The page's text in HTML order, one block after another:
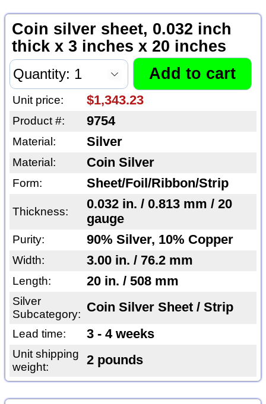
Coin silver sheet, 0.032 inch
thick x 3 inches x 20 inches
Unit price: $1,343.23
Product #: 9754
Material: Silver
Material: Coin Silver
Form: Sheet/Foil/Ribbon/Strip
Thickness:
0.032 in. / 0.813 mm / 20
gauge
Purity: 90% Silver, 10% Copper
Width: 3.00 in. / 76.2 mm
Length: 20 in. / 508 mm
Silver
Subcategory: Coin Silver Sheet / Strip
Lead time: 3 - 4 weeks
Unit shipping
weight:
2 pounds